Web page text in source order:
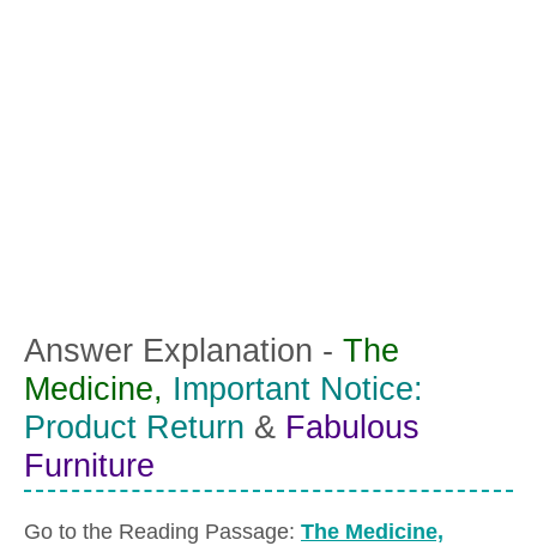
Answer Explanation - The
Medicine, Important Notice:
Product Return & Fabulous
Furniture
Go to the Reading Passage: The Medicine,